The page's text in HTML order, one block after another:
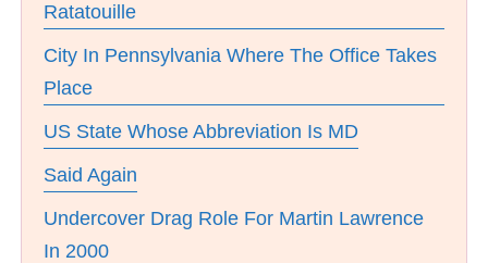
Ratatouille
City In Pennsylvania Where The Office Takes
Place
US State Whose Abbreviation Is MD
Said Again
Undercover Drag Role For Martin Lawrence
In 2000